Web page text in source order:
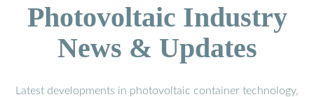
Photovoltaic Industry
News & Updates
Latest developments in photovoltaic container technology,